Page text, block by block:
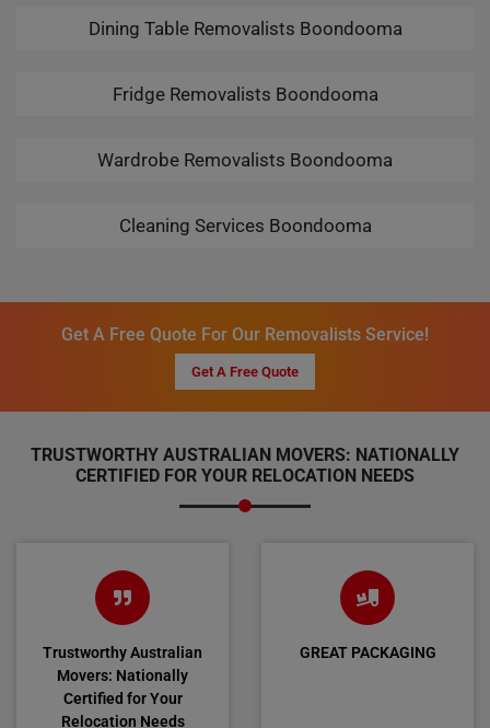
Dining Table Removalists Boondooma
Fridge Removalists Boondooma
Wardrobe Removalists Boondooma
Cleaning Services Boondooma
Get A Free Quote For Our Removalists Service!
Get A Free Quote
TRUSTWORTHY AUSTRALIAN MOVERS: NATIONALLY
CERTIFIED FOR YOUR RELOCATION NEEDS
Trustworthy Australian
Movers: Nationally
Certified for Your
Relocation Needs
GREAT PACKAGING